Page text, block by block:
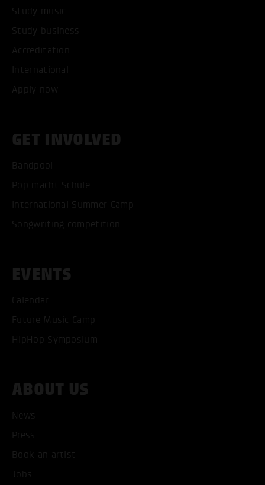
Study music
Study business
Accreditation
International
Apply now
GET INVOLVED
Bandpool
Pop macht Schule
International Summer Camp
Songwriting competition
EVENTS
Calendar
Future Music Camp
HipHop Symposium
ABOUT US
News
Press
Book an artist
Jobs